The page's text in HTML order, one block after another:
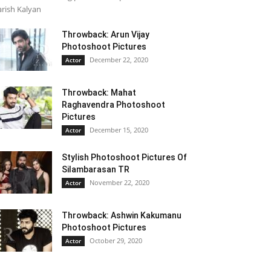
Kalyan
Throwback: Arun Vijay
Photoshoot Pictures
Actor December 22, 2020
Throwback: Mahat
Raghavendra Photoshoot
Pictures
Actor December 15, 2020
Stylish Photoshoot Pictures Of
Silambarasan TR
Actor November 22, 2020
Throwback: Ashwin Kakumanu
Photoshoot Pictures
Actor October 29, 2020